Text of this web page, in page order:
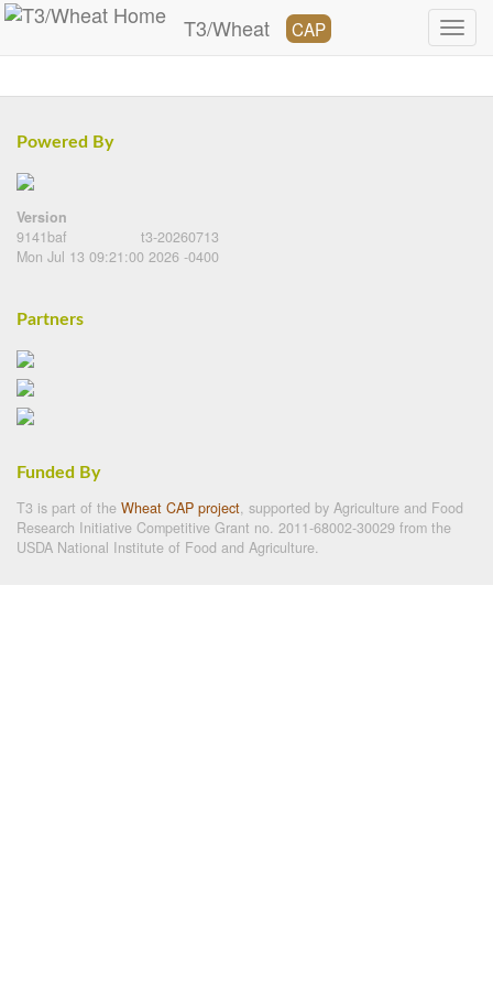
T3/Wheat CAP
Powered By
Version
9141baf
t3-20260713
Mon Jul 13 09:21:00 2026 -0400
Partners
Funded By
T3 is part of the Wheat CAP project, supported by Agriculture and Food
Research Initiative Competitive Grant no. 2011-68002-30029 from the
USDA National Institute of Food and Agriculture.